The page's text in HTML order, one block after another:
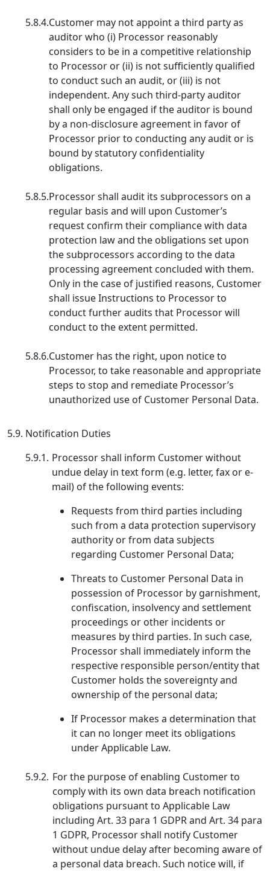
5.8.4.Customer may not appoint a third party as
auditor who (i) Processor reasonably
considers to be in a competitive relationship
to Processor or (ii) is not sufficiently qualified
to conduct such an audit, or (iii) is not
independent. Any such third-party auditor
shall only be engaged if the auditor is bound
by a non-disclosure agreement in favor of
Processor prior to conducting any audit or is
bound by statutory confidentiality
obligations.
5.8.5.Processor shall audit its subprocessors on a
regular basis and will upon Customer’s
request confirm their compliance with data
protection law and the obligations set upon
the subprocessors according to the data
processing agreement concluded with them.
Only in the case of justified reasons, Customer
shall issue Instructions to Processor to
conduct further audits that Processor will
conduct to the extent permitted.
5.8.6.Customer has the right, upon notice to
Processor, to take reasonable and appropriate
steps to stop and remediate Processor’s
unauthorized use of Customer Personal Data.
5.9. Notification Duties
5.9.1. Processor shall inform Customer without
undue delay in text form (e.g. letter, fax or e-
mail) of the following events:
Requests from third parties including
such from a data protection supervisory
authority or from data subjects
regarding Customer Personal Data;
Threats to Customer Personal Data in
possession of Processor by garnishment,
confiscation, insolvency and settlement
proceedings or other incidents or
measures by third parties. In such case,
Processor shall immediately inform the
respective responsible person/entity that
Customer holds the sovereignty and
ownership of the personal data;
If Processor makes a determination that
it can no longer meet its obligations
under Applicable Law.
5.9.2. For the purpose of enabling Customer to
comply with its own data breach notification
obligations pursuant to Applicable Law
including Art. 33 para 1 GDPR and Art. 34 para
1 GDPR, Processor shall notify Customer
without undue delay after becoming aware of
a personal data breach. Such notice will, if